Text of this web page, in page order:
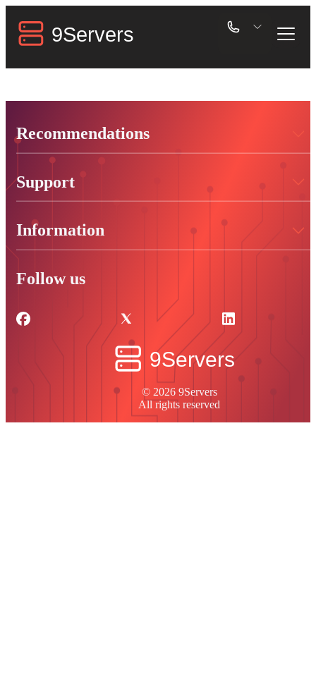
Recommendations
Support
Information
© 2026 9Servers
All rights reserved
Follow us